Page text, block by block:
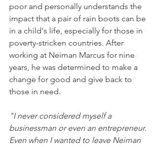
poor and personally understands the
impact that a pair of rain boots can be
in a child's life, especially for those in
poverty-stricken countries. After
working at Neiman Marcus for nine
years, he was determined to make a
change for good and give back to
those in need.
"I never considered myself a
businessman or even an entrepreneur.
Even when I wanted to leave Neiman